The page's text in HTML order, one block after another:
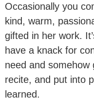
Occasionally you
kind, warm,
gifted in her work.
have a knack for
need and
recite, and put into
learned.